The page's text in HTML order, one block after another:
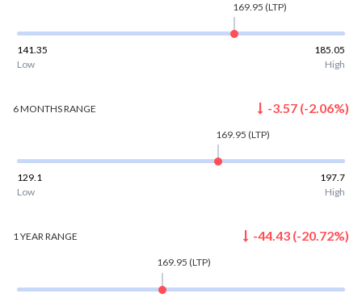
169.95 (LTP)
141.35
185.05
Low
High
6 MONTHSRANGE -3.57 (-2.06%)
169.95 (LTP)
129.1
197.7
Low
High
1 YEAR RANGE -44.43 (-20.72%)
169.95 (LTP)